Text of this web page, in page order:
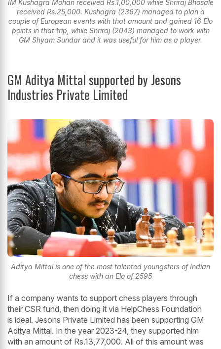
IM Kushagra Mohan received Rs.1,00,000 while Shriraj Bhosale
received Rs.25,000. Kushagra (2367) managed to plan a
couple of European events with that amount and gained 16 Elo
points in that trip, while Shriraj (2043) managed to work with
GM Shyam Sundar and it was useful for him as a player.
GM Aditya Mittal supported by Jesons
Industries Private Limited
Aditya Mittal is one of the most talented youngsters of Indian
chess with an Elo of 2595
If a company wants to support chess players through
their CSR fund, then doing it via HelpChess Foundation
is ideal. Jesons Private Limited has been supporting GM
Aditya Mittal. In the year 2023-24, they supported him
with an amount of Rs.13,77,000. All of this amount was